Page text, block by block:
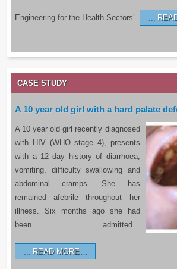
Engineering for the Health Sectors’.
CASE STUDY
A 10 year old girl with a hard palate
A 10 year old girl recently diagnosed
with HIV (WHO stage 4), presents
with a 12 day history of diarrhoea,
vomiting, difficulty swallowing and
abdominal cramps. She has
remained afebrile throughout her
illness. Six months ago she had
been admitted…
READ MORE…